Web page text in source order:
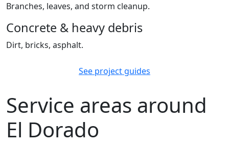
Branches, leaves, and storm cleanup.
Concrete & heavy debris
Dirt, bricks, asphalt.
See project guides
Service areas around
El Dorado